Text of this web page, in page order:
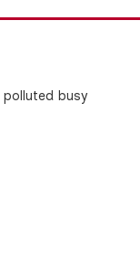
busy